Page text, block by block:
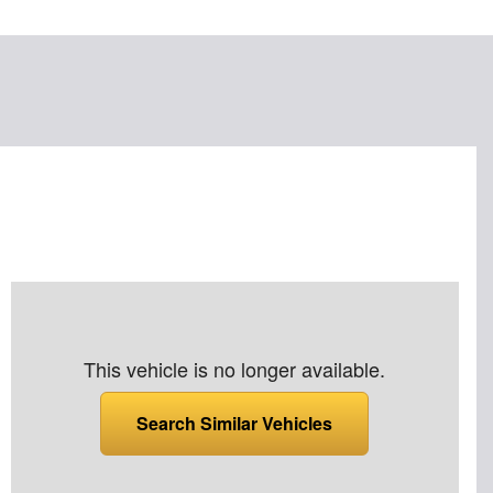
This vehicle is no longer available.
Search Similar Vehicles